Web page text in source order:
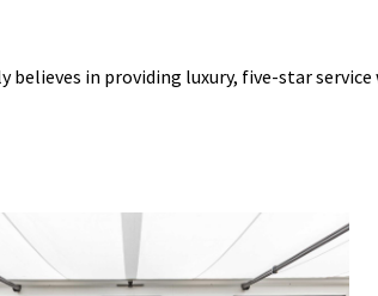
believes in providing luxury, five-star